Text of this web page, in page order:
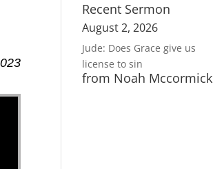
Recent Sermon
August 2, 2026
Jude: Does Grace give us
license to sin
from Noah Mccormick